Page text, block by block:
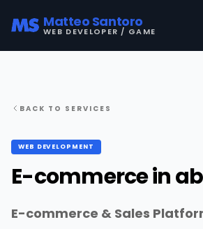
Matteo Santoro
WEB DEVELOPER / GAME
BACK TO SERVICES
WEB DEVELOPMENT
E-commerce in
E-commerce & Sales